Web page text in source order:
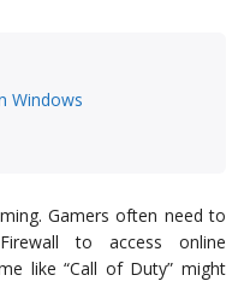
Windows
Gamers often need to
to access online
like “Call of Duty” might